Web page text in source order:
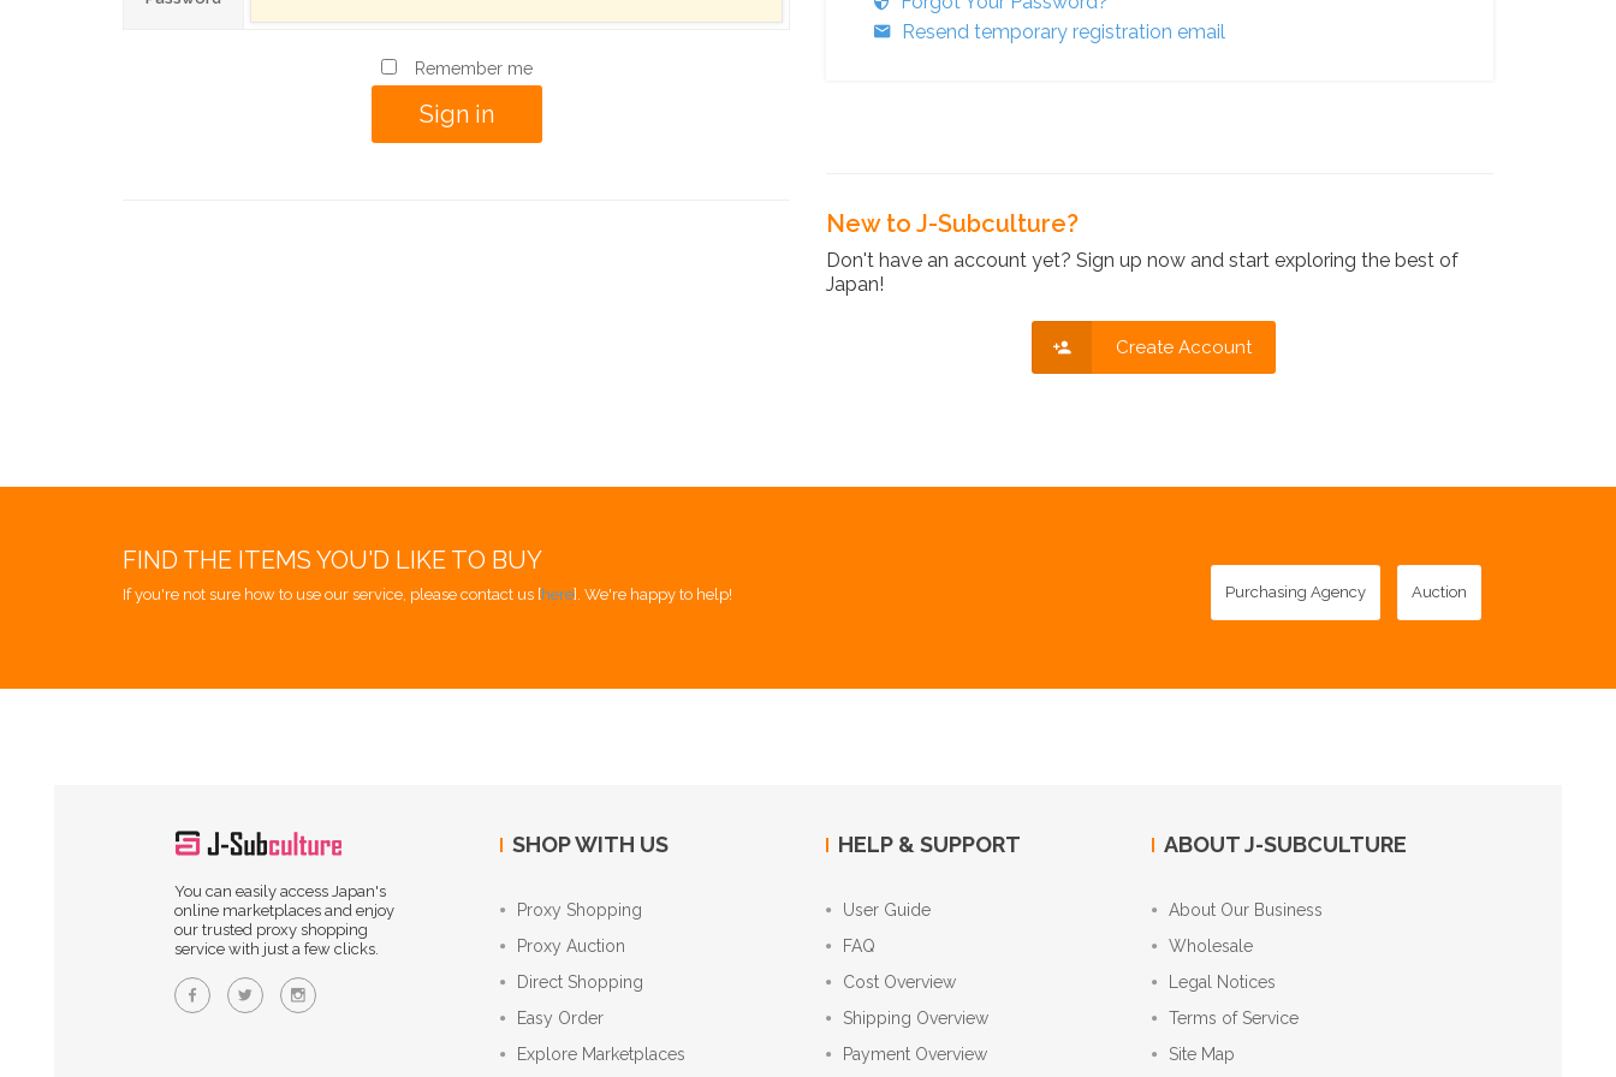
Remember me
Resend temporary registration email
New to J-Subculture?
Don't have an account yet? Sign up now and start exploring the best of
Japan!
Create Account
FIND THE ITEMS YOU'D LIKE TO BUY
If you're not sure how to use our service, please contact us [here]. We're happy to help! Purchasing Agency Auction
You can easily access Japan's
online marketplaces and enjoy
our trusted proxy shopping
service with just a few clicks.
SHOP WITH US
Proxy Shopping
Proxy Auction
Direct Shopping
Easy Order
Explore Marketplaces
HELP & SUPPORT
User Guide
FAQ
Cost Overview
Shipping Overview
Payment Overview
ABOUT J-SUBCULTURE
About Our Business
Wholesale
Legal Notices
Terms of Service
Site Map